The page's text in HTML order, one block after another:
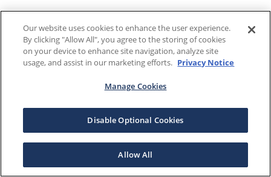
Our website uses cookies to enhance the user experience.
By clicking "Allow All", you agree to the storing of cookies
on your device to enhance site navigation, analyze site
usage, and assist in our marketing efforts. Privacy Notice
Manage Cookies
Disable Optional Cookies
Allow All